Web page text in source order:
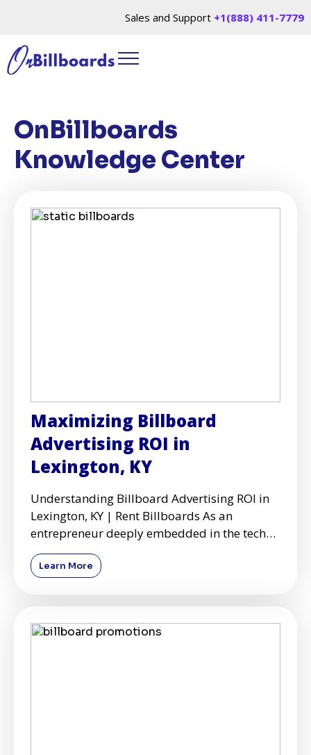
Sales and Support +1(888) 411-7779
OnBillboards
Knowledge Center
Maximizing Billboard
Advertising ROI in
Lexington, KY
Understanding Billboard Advertising ROI in
Lexington, KY | Rent Billboards As an
entrepreneur deeply embedded in the tech
and design industries, I've
Learn More